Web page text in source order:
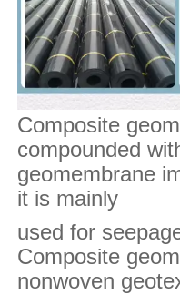
Composite
compounded
geomembrane
it is mainly
used for
Composite
nonwoven